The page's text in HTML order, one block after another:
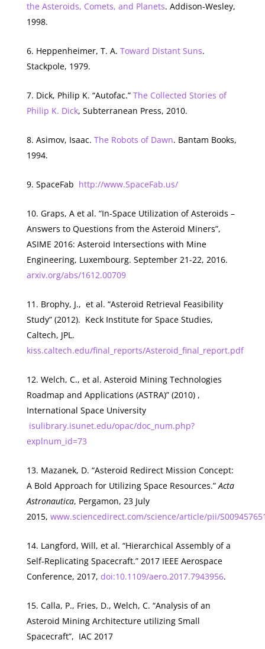
the Asteroids, Comets, and Planets. Addison-Wesley,
1998.
Heppenheimer, T. A. Toward Distant Suns.
Stackpole, 1979.
Dick, Philip K. “Autofac.” The Collected Stories of
Philip K. Dick, Subterranean Press, 2010.
Asimov, Isaac. The Robots of Dawn. Bantam Books,
1994.
SpaceFab http://www.SpaceFab.us/
Graps, A et al. “In-Space Utilization of Asteroids –
Answers to Questions from the Asteroid Miners”,
ASIME 2016: Asteroid Intersections with Mine
Engineering, Luxembourg. September 21-22, 2016.
arxiv.org/abs/1612.00709
Brophy, J., et al. “Asteroid Retrieval Feasibility
Study” (2012). Keck Institute for Space Studies,
Caltech, JPL.
kiss.caltech.edu/final_reports/Asteroid_final_report.pdf
Welch, C., et al. Asteroid Mining Technologies
Roadmap and Applications (ASTRA)” (2010) ,
International Space University
isulibrary.isunet.edu/opac/doc_num.php?
explnum_id=73
Mazanek, D. “Asteroid Redirect Mission Concept:
A Bold Approach for Utilizing Space Resources.”Acta
Astronautica, Pergamon, 23 July
2015, www.sciencedirect.com/science/article/pii/
Langford, Will, et al. “Hierarchical Assembly of a
Self-Replicating Spacecraft.” 2017 IEEE Aerospace
Conference, 2017, doi:10.1109/aero.2017.7943956.
Calla, P., Fries, D., Welch, C. “Analysis of an
Asteroid Mining Architecture utilizing Small
Spacecraft”, IAC 2017